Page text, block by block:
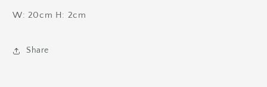
W: 20cm H: 2cm
Share